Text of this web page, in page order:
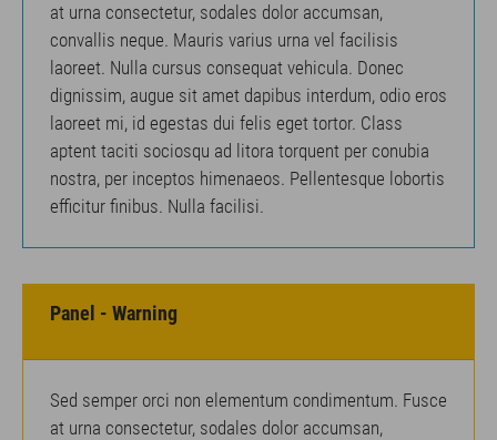
at urna consectetur, sodales dolor accumsan,
convallis neque. Mauris varius urna vel facilisis
laoreet. Nulla cursus consequat vehicula. Donec
dignissim, augue sit amet dapibus interdum, odio eros
laoreet mi, id egestas dui felis eget tortor. Class
aptent taciti sociosqu ad litora torquent per conubia
nostra, per inceptos himenaeos. Pellentesque lobortis
efficitur finibus. Nulla facilisi.
Panel - Warning
Sed semper orci non elementum condimentum. Fusce
at urna consectetur, sodales dolor accumsan,